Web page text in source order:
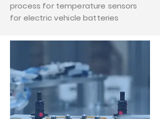
process for temperature sensors
for electric vehicle batteries